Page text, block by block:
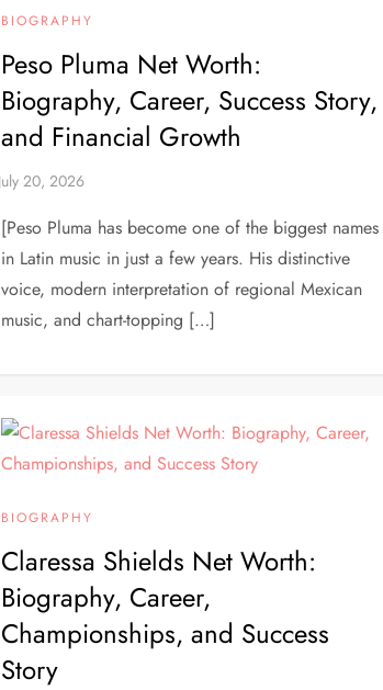
BIOGRAPHY
Peso Pluma Net Worth:
Biography, Career, Success Story,
and Financial Growth
[Peso Pluma has become one of the biggest names
in Latin music in just a few years. His distinctive
voice, modern interpretation of regional Mexican
music, and chart-topping […]
BIOGRAPHY
Claressa Shields Net Worth:
Biography, Career,
Championships, and Success
Story